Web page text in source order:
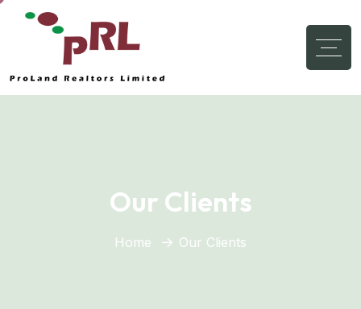
Our Clients
Home Our Clients